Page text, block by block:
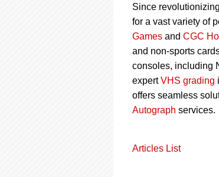
Since revolutionizing
for a vast variety of
Games and CGC
and non-sports
consoles, including
expertVHS grading
offers seamless
Autograph services.
Articles List